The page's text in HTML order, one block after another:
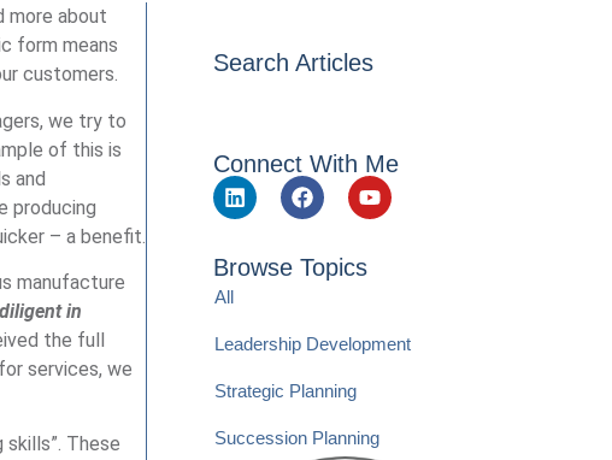
more about
form means
customers.
we try to
of this is
and
producing
– a benefit.
manufacture
in
the full
services, we
skills”. These
Search Articles
Connect With Me
Browse Topics
All
Leadership Development
Strategic Planning
Succession Planning